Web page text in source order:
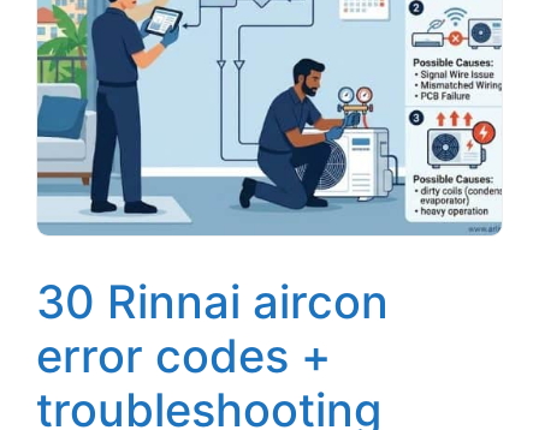
30 Rinnai aircon
error codes +
troubleshooting